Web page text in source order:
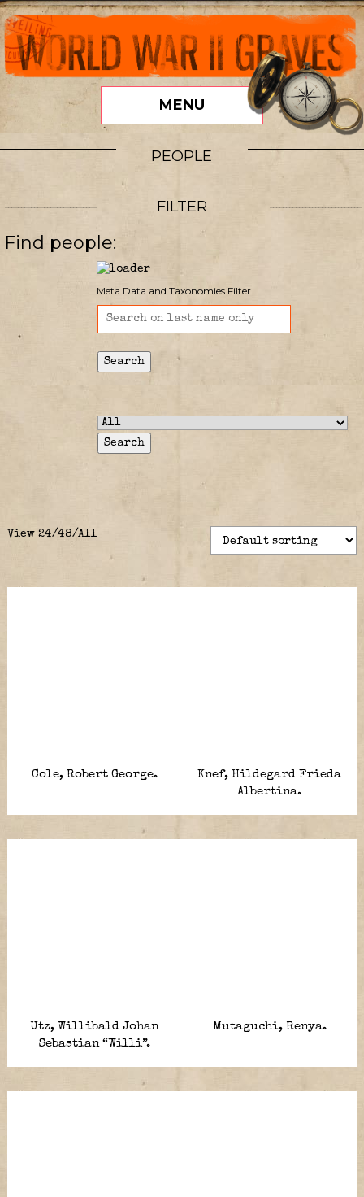
MENU
PEOPLE
FILTER
Find people:
Meta Data and Taxonomies Filter
View 24/48/All
Cole, Robert George.
Knef, Hildegard Frieda
Albertina.
Utz, Willibald Johan
Sebastian “Willi”.
Mutaguchi, Renya.